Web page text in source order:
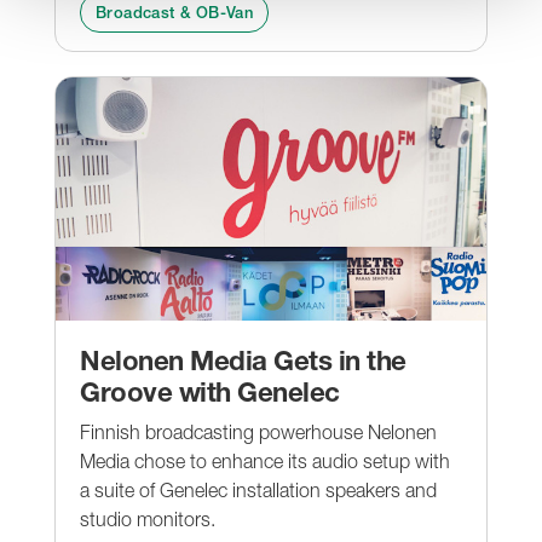
Broadcast & OB-Van
Nelonen Media Gets in the
Groove with Genelec
Finnish broadcasting powerhouse Nelonen
Media chose to enhance its audio setup with
a suite of Genelec installation speakers and
studio monitors.